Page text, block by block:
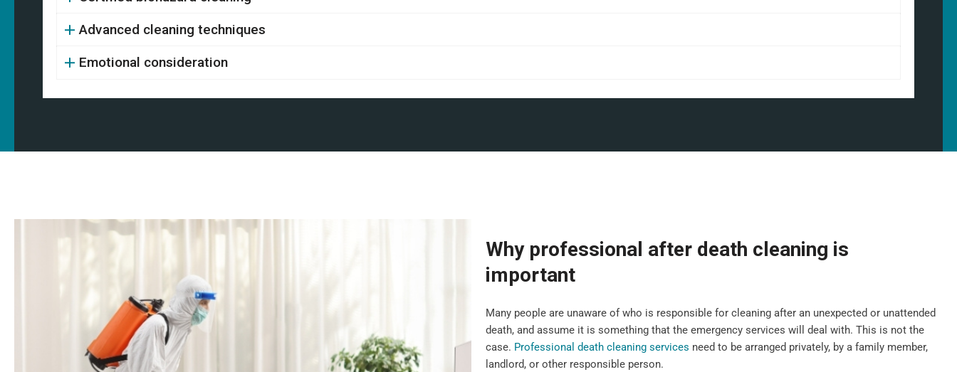
Advanced cleaning techniques
Emotional consideration
Why professional after death cleaning is
important
Many people are unaware of who is responsible for cleaning after an unexpected or unattended
death, and assume it is something that the emergency services will deal with. This is not the
case. Professional death cleaning services need to be arranged privately, by a family member,
landlord, or other responsible person.